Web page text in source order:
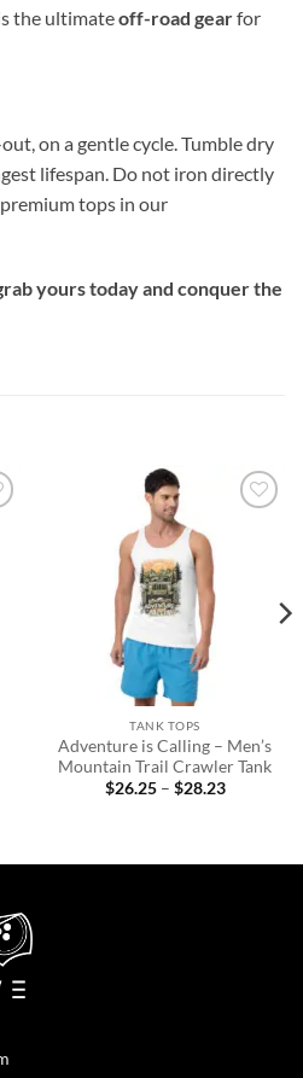
the ultimateoff-road gearfor
on a gentle cycle. Tumble dry
lifespan. Do not iron directly
tops in our
yours today and conquer the
TANK TOPS
Adventure is Calling – Men’s
Mountain Trail Crawler Tank
$26.25 – $28.23Price